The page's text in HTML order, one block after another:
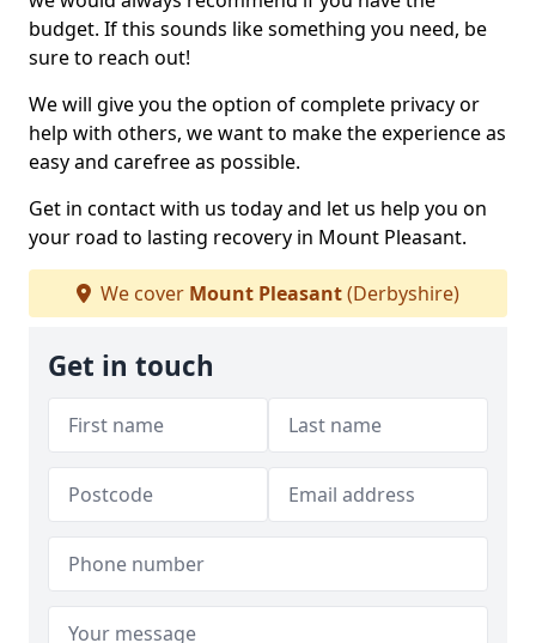
budget. If this sounds like something you need, be
sure to reach out!
We will give you the option of complete privacy or
help with others, we want to make the experience as
easy and carefree as possible.
Get in contact with us today and let us help you on
your road to lasting recovery in Mount Pleasant.
We cover Mount Pleasant(Derbyshire)
Get in touch